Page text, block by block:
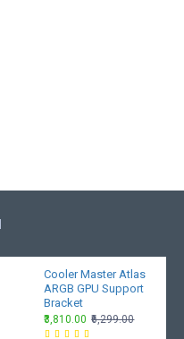
Cooler Master Atlas
ARGB GPU Support
Bracket
₹3,810.00 ₹6,299.00